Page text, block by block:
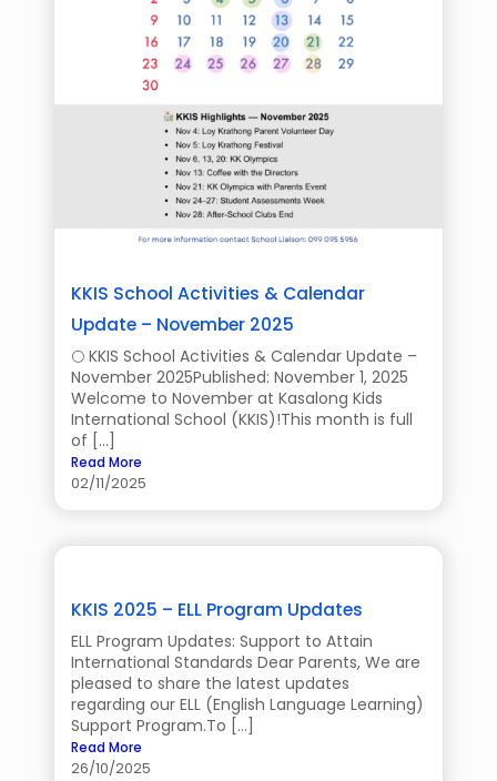
KKIS School Activities & Calendar
Update – November 2025
🌕 KKIS School Activities & Calendar Update –
November 2025Published: November 1, 2025
Welcome to November at Kasalong Kids
International School (KKIS)!This month is full
of […]
Read More
02/11/2025
KKIS 2025 – ELL Program Updates
ELL Program Updates: Support to Attain
International Standards Dear Parents, We are
pleased to share the latest updates
regarding our ELL (English Language Learning)
Support Program.To […]
Read More
26/10/2025